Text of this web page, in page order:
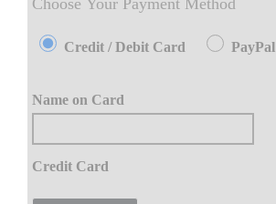
Choose Your Payment Method
Credit / Debit Card PayPal
Name on Card
Credit Card